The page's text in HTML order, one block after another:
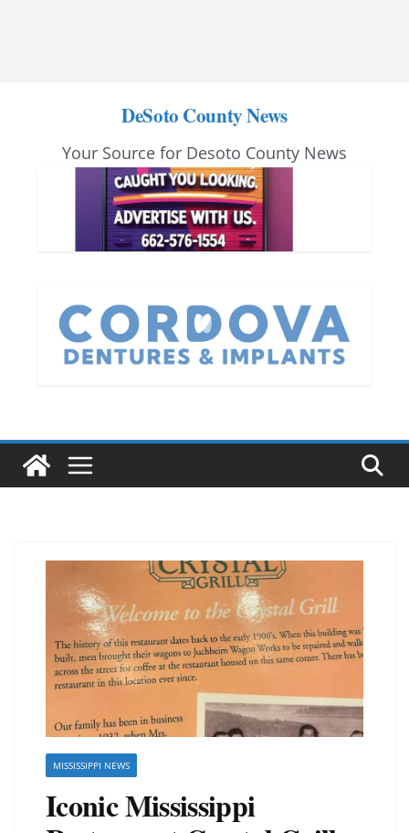
DeSoto County News
Your Source for Desoto County News
MISSISSIPPI NEWS
Iconic Mississippi